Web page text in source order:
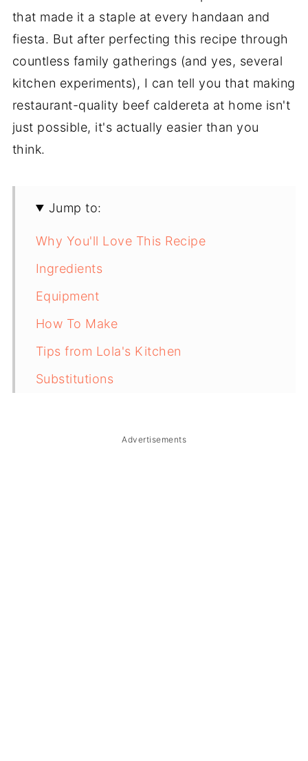
that made it a staple at every handaan and
fiesta. But after perfecting this recipe through
countless family gatherings (and yes, several
kitchen experiments), I can tell you that making
restaurant-quality beef caldereta at home isn't
just possible, it's actually easier than you
think.
Jump to:
Why You'll Love This Recipe
Ingredients
Equipment
How To Make
Tips from Lola's Kitchen
Substitutions
Storage & ReheatingAdvertisements